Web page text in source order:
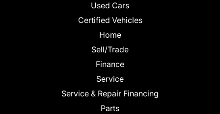
Used Cars
Certified Vehicles
Home
Sell/Trade
Finance
Service
Service & Repair Financing
Parts